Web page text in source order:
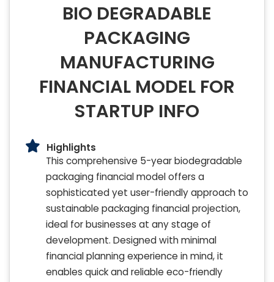
BIO DEGRADABLE
PACKAGING
MANUFACTURING
FINANCIAL MODEL FOR
STARTUP INFO
Highlights
This comprehensive 5-year biodegradable
packaging financial model offers a
sophisticated yet user-friendly approach to
sustainable packaging financial projection,
ideal for businesses at any stage of
development. Designed with minimal
financial planning experience in mind, it
enables quick and reliable eco-friendly